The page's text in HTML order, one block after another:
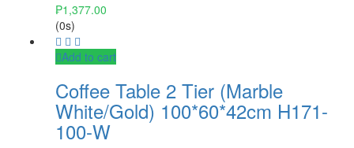
₱1,377.00
(0s)
Add to cart
Coffee Table 2 Tier (Marble
White/Gold) 100*60*42cm H171-
100-W